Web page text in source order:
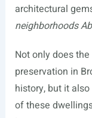
architectural
neighborhoods
Not only does
preservation in
history, but it
of these